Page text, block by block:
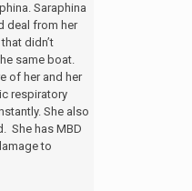
Saraphina
deal from her
didn’t
same boat.
of her and her
respiratory
She also
She has MBD
to